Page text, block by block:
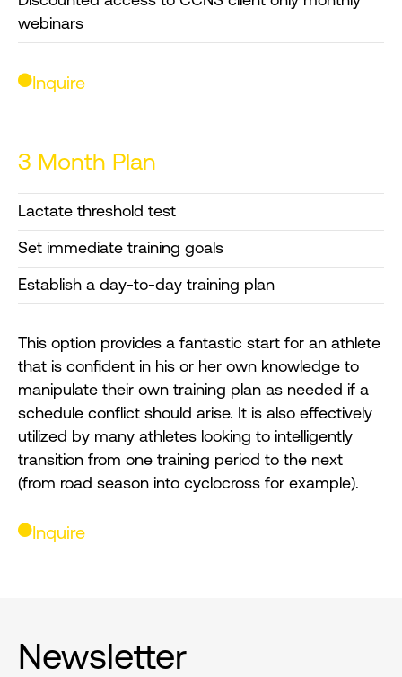
webinars
Inquire
3 Month Plan
Lactate threshold test
Set immediate training goals
Establish a day-to-day training plan
This option provides a fantastic start for an athlete
that is confident in his or her own knowledge to
manipulate their own training plan as needed if a
schedule conflict should arise. It is also effectively
utilized by many athletes looking to intelligently
transition from one training period to the next
(from road season into cyclocross for example).
Inquire
Newsletter